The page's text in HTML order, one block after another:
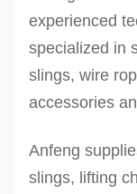
20T
REE-
30T
50T
REE-
experienced
specialized in
slings, wire
accessories
Anfeng
slings, lifting